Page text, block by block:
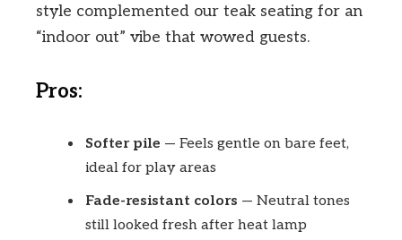
style complemented our teak seating for an
“indoor out” vibe that wowed guests.
Pros:
Softer pile — Feels gentle on bare feet,
ideal for play areas
Fade-resistant colors — Neutral tones
still looked fresh after heat lamp